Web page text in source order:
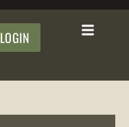
LOGIN